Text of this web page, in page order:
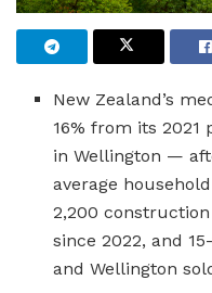
New Zealand’s
16% from its
in Wellington —
average
2,200
since 2022, and
and Wellington